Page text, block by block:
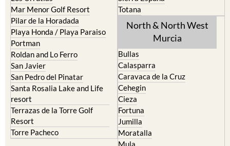
Los Nietos
Los Urrutias
Mar Menor Golf Resort
Pilar de la Horadada
Playa Honda / Playa Paraiso
Portman
Roldan and Lo Ferro
San Javier
San Pedro del Pinatar
Santa Rosalia Lake and Life
resort
Terrazas de la Torre Golf
Resort
Puerto Lumbreras
Sierra Espuna
Totana
North & North West
Bullas
Calasparra
Caravaca de la Cruz
Cehegin
Cieza
Fortuna
Jumilla